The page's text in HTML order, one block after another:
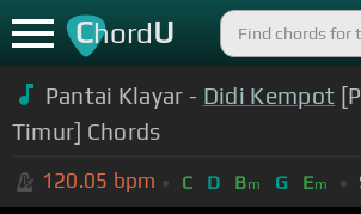
ChordU
Pantai Klayar - Didi Kempot
Timur] Chords
120.05 bpm C D Bm G Em